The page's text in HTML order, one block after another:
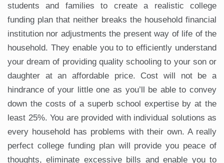
students and families to create a realistic college
funding plan that neither breaks the household financial
institution nor adjustments the present way of life of the
household. They enable you to to efficiently understand
your dream of providing quality schooling to your son or
daughter at an affordable price. Cost will not be a
hindrance of your little one as you’ll be able to convey
down the costs of a superb school expertise by at the
least 25%. You are provided with individual solutions as
every household has problems with their own. A really
perfect college funding plan will provide you peace of
thoughts, eliminate excessive bills and enable you to